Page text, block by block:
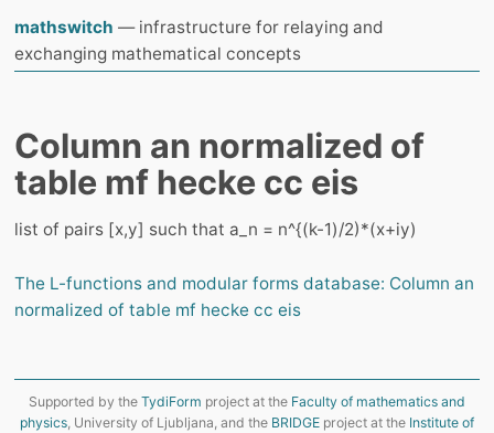
mathswitch — infrastructure for relaying and
exchanging mathematical concepts
Column an normalized of
table mf hecke cc eis
list of pairs [x,y] such that a_n = n^{(k-1)/2)*(x+iy)
The L-functions and modular forms database: Column an
normalized of table mf hecke cc eis
Supported by the TydiForm project at the Faculty of mathematics and
physics, University of Ljubljana, and the BRIDGE project at the Institute of